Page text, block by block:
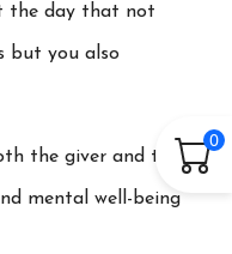
0
the day that not
but you also
the giver and the
mental well-being